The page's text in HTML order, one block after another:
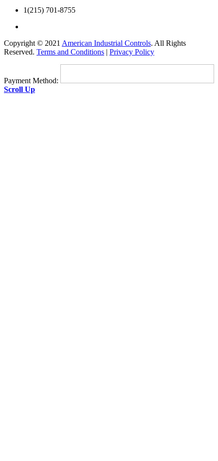
1(215) 701-8755
Copyright © 2021 American Industrial Controls. All Rights
Reserved. Terms and Conditions | Privacy Policy
Payment Method:
Scroll Up